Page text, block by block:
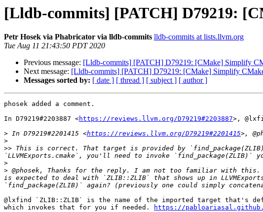
[Lldb-commits] [PATCH] D79219:
Petr Hosek via Phabricator via lldb-commits lldb-commits at lists.llvm.org
Tue Aug 11 21:43:50 PDT 2020
Previous message: [Lldb-commits] [PATCH] D79219: [CMake] Simplify
Next message: [Lldb-commits] [PATCH] D79219: [CMake] Simplify
Messages sorted by: [ date ] [ thread ] [ subject ] [ author ]
phosek added a comment.
In D79219#2203887 <https://reviews.llvm.org/D79219#2203887>,
> In D79219#2201415 <https://reviews.llvm.org/D79219#2201415
>
>> This is correct. That target is provided by
>
> @phosek, Thanks for the reply. I am not too familiar with this.
is expected to deal with `ZLIB::ZLIB` that shows up in
@lxfind `ZLIB::ZLIB` is the name of the imported target that's
which invokes that for you if needed.
https://